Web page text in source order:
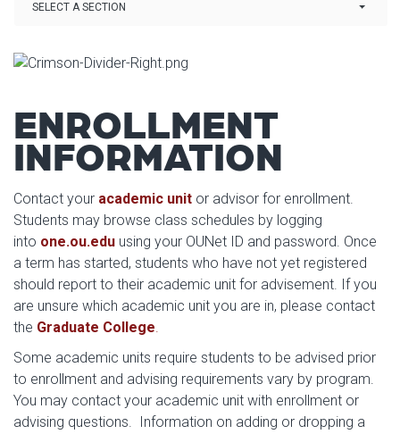
SELECT A SECTION
ENROLLMENT
INFORMATION
Contact your academic unit or advisor for enrollment.
Students may browse class schedules by logging
into one.ou.edu using your OUNet ID and password. Once
a term has started, students who have not yet registered
should report to their academic unit for advisement. If you
are unsure which academic unit you are in, please contact
the Graduate College.
Some academic units require students to be advised prior
to enrollment and advising requirements vary by program.
You may contact your academic unit with enrollment or
advising questions. Information on adding or dropping a